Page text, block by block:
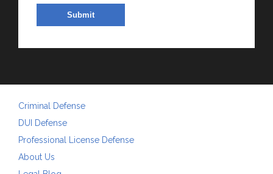
Criminal Defense
DUI Defense
Professional License Defense
About Us